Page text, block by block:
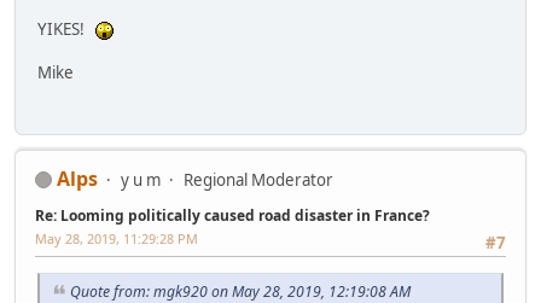
YIKES!
Mike
Alps y u m Regional Moderator
Re: Looming politically caused road disaster in France?
#7
May 28, 2019, 11:29:28 PM
Quote from: mgk920 on May 28, 2019, 12:19:08 AM